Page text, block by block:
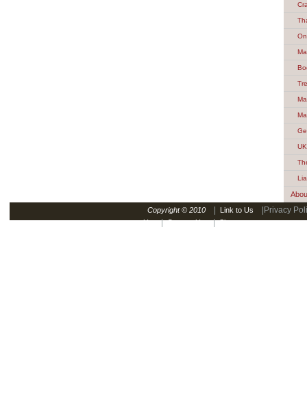
Copyright © 2010 Link to Us |Privacy
Us | Contact Us | Sitemap